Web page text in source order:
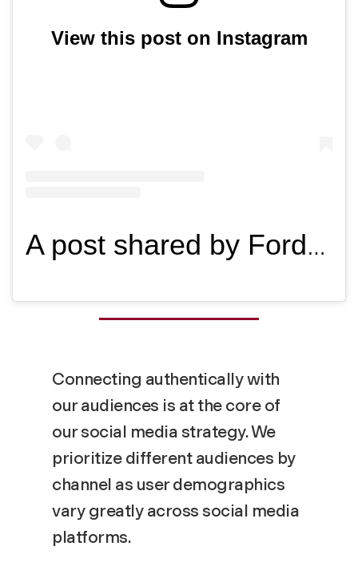
View this post on Instagram
A post shared by Fordham University (@fordhamuniversity)
Connecting authentically with
our audiences is at the core of
our social media strategy. We
prioritize different audiences by
channel as user demographics
vary greatly across social media
platforms.